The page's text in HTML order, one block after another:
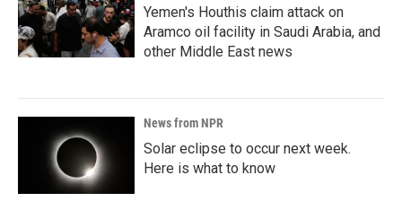
Yemen's Houthis claim attack on
Aramco oil facility in Saudi Arabia, and
other Middle East news
News from NPR
Solar eclipse to occur next week.
Here is what to know